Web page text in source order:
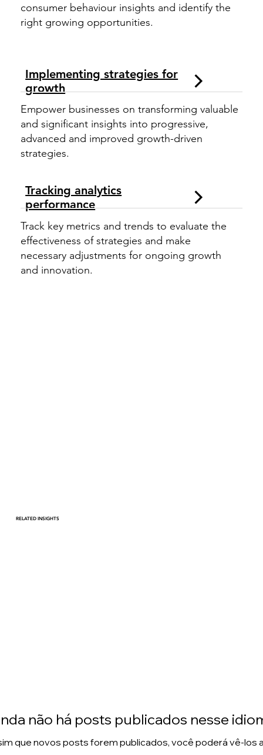
RELATED INSIGHTS
consumer behaviour insights and identify the
right growing opportunities.
Implementing strategies for
growth
Empower businesses on transforming valuable
and significant insights into progressive,
advanced and improved growth-driven
strategies.
Tracking analytics
performance
Track key metrics and trends to evaluate the
effectiveness of strategies and make
necessary adjustments for ongoing growth
and innovation.
não há posts publicados nesse
que novos posts forem publicados, você poderá vê-los